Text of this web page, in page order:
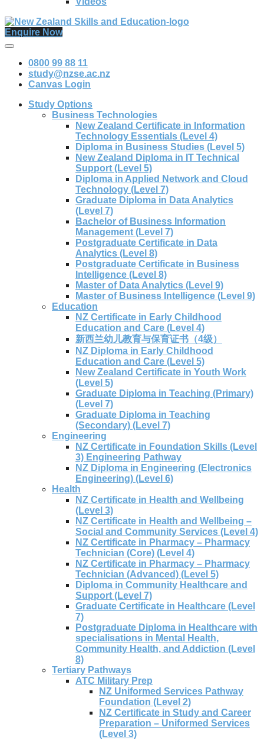
Enquire Now
0800 99 88 11
study@nzse.ac.nz
Canvas Login
Study Options
Business Technologies
New Zealand Certificate in Information
Technology Essentials (Level 4)
Diploma in Business Studies (Level 5)
New Zealand Diploma in IT Technical
Support (Level 5)
Diploma in Applied Network and Cloud
Technology (Level 7)
Graduate Diploma in Data Analytics
(Level 7)
Bachelor of Business Information
Management (Level 7)
Postgraduate Certificate in Data
Analytics (Level 8)
Postgraduate Certificate in Business
Intelligence (Level 8)
Master of Data Analytics (Level 9)
Master of Business Intelligence (Level 9)
Education
NZ Certificate in Early Childhood
Education and Care (Level 4)
新西兰幼儿教育与保育证书（4级）
NZ Diploma in Early Childhood
Education and Care (Level 5)
New Zealand Certificate in Youth Work
(Level 5)
Graduate Diploma in Teaching (Primary)
(Level 7)
Graduate Diploma in Teaching
(Secondary) (Level 7)
Engineering
NZ Certificate in Foundation Skills (Level
3) Engineering Pathway
NZ Diploma in Engineering (Electronics
Engineering) (Level 6)
Health
NZ Certificate in Health and Wellbeing
(Level 3)
NZ Certificate in Health and Wellbeing –
Social and Community Services (Level 4)
NZ Certificate in Pharmacy – Pharmacy
Technician (Core) (Level 4)
NZ Certificate in Pharmacy – Pharmacy
Technician (Advanced) (Level 5)
Diploma in Community Healthcare and
Support (Level 7)
Graduate Certificate in Healthcare (Level
7)
Postgraduate Diploma in Healthcare with
specialisations in Mental Health,
Community Health, and Addiction (Level
8)
Tertiary Pathways
ATC Military Prep
NZ Uniformed Services Pathway
Foundation (Level 2)
NZ Certificate in Study and Career
Preparation – Uniformed Services
(Level 3)